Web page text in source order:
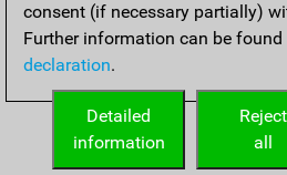
consent (if necessary partially)
Further information can be
declaration.
Reject
all
Detailed
information